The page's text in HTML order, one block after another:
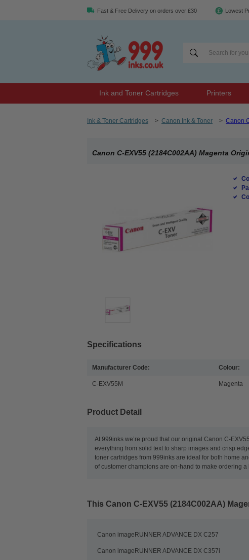
Fast & Free Delivery on orders over £30 Lowest
Ink and Toner Cartridges Printers
Ink & Toner Cartridges > Canon Ink & Toner > Canon
Canon C-EXV55 (2184C002AA) Magenta
Specifications
Manufacturer Code:
C-EXV55M
Colour:
Magenta
Product Detail
At 999inks we’re proud that our original Canon C-
everything from solid text to sharp images and crisp
toner cartridges from 999inks are ideal for both home
of customer champions are on-hand to make ordering
This Canon C-EXV55 (2184C002AA)
Canon imageRUNNER ADVANCE DX C257
Canon imageRUNNER ADVANCE DX C357i